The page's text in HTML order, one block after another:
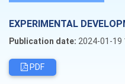
EXPERIMENTAL
Publication date: 2024-01-19
PDF